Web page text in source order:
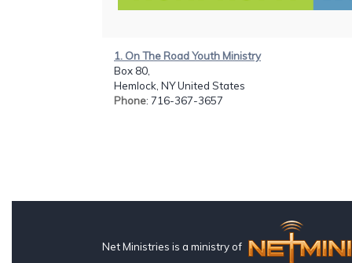
1. On The Road Youth Ministry
Box 80,
Hemlock, NY United States
Phone: 716-367-3657
Net Ministries is a ministry of